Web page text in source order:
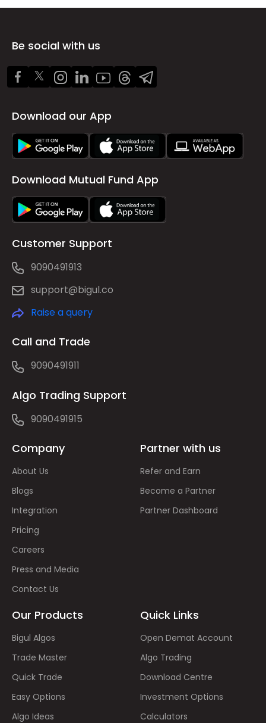
Be social with us
Download our App
Download Mutual Fund App
Customer Support
9090491913
support@bigul.co
Raise a query
Call and Trade
9090491911
Algo Trading Support
9090491915
Company
About Us
Blogs
Integration
Pricing
Careers
Press and Media
Contact Us
Partner with us
Refer and Earn
Become a Partner
Partner Dashboard
Our Products
Bigul Algos
Trade Master
Quick Trade
Easy Options
Algo Ideas
Quick Links
Open Demat Account
Algo Trading
Download Centre
Investment Options
Calculators